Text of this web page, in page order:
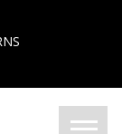
Menu